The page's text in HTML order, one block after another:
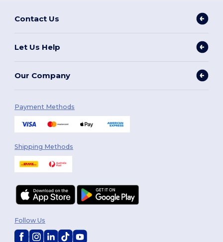
Contact Us
Let Us Help
Our Company
Payment Methods
Shipping Methods
Follow Us